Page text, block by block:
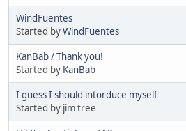
WindFuentes
Started byWindFuentes
KanBab / Thank you!
Started by KanBab
I guess I should intorduce myself
Started by jim tree